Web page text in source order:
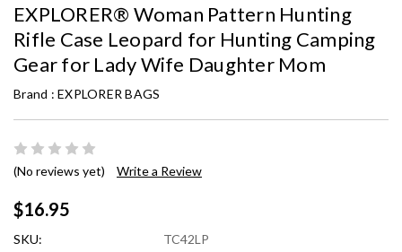
EXPLORER® Woman Pattern Hunting
Rifle Case Leopard for Hunting Camping
Gear for Lady Wife Daughter Mom
Brand : EXPLORER BAGS
(No reviews yet) Write a Review
$16.95
SKU: TC42LP